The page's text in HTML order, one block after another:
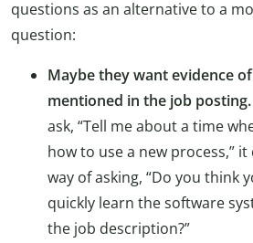
questions as an alternative to a
question:
Maybe they want evidence
mentioned in the job posting.
ask, “Tell me about a time
how to use a new process,”
way of asking, “Do you think
quickly learn the software
the job description?”